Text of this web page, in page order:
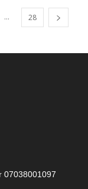
... 28
07038001097